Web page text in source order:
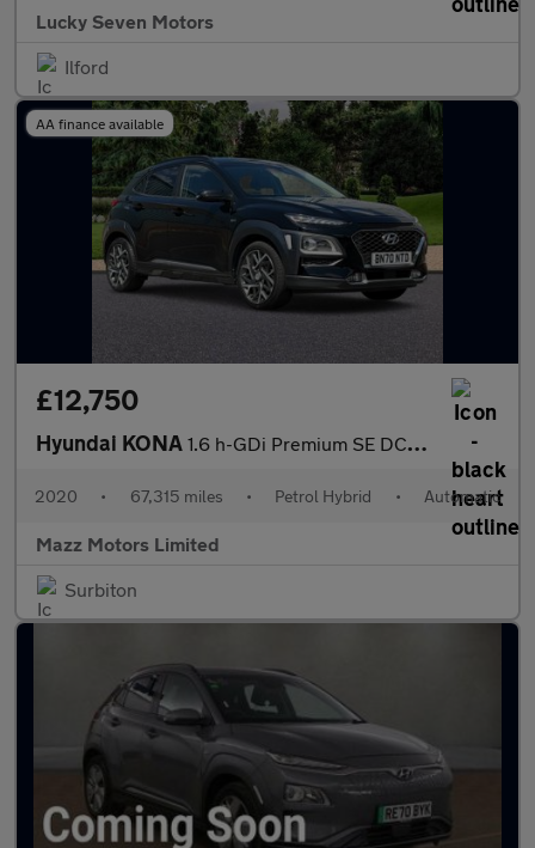
Lucky Seven Motors
Ilford
AA finance available
£12,750
Hyundai KONA 1.6 h-GDi Premium SE DCT Euro 6 (s/s) 5dr
2020 • 67,315 miles • Petrol Hybrid • Automatic
Mazz Motors Limited
Surbiton